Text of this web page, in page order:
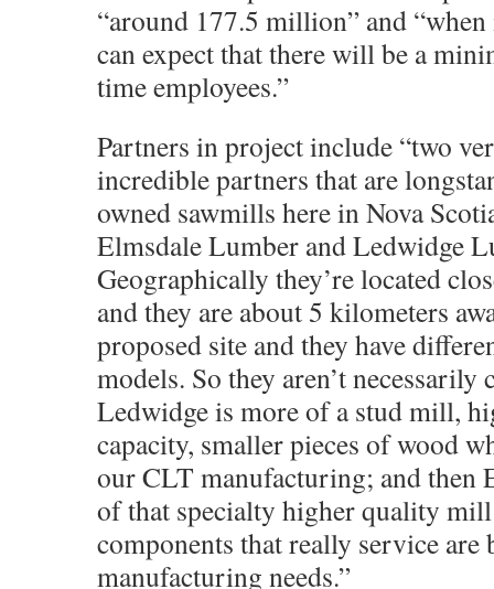
“around 177.5 million” and
can expect that there will be a
time employees.”
Partners in project include “two
incredible partners that are
owned sawmills here in Nova
Elmsdale Lumber and Ledwidge
Geographically they’re located
and they are about 5 kilometers
proposed site and they have
models. So they aren’t necessarily
Ledwidge is more of a stud mill,
capacity, smaller pieces of wood
our CLT manufacturing; and then
of that specialty higher quality
components that really service are
manufacturing needs.”